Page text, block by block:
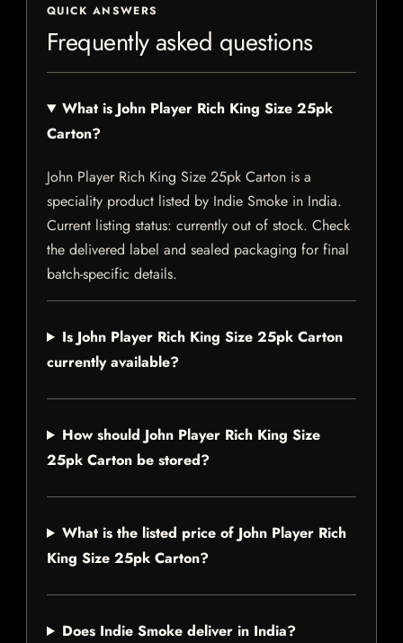
QUICK ANSWERS
Frequently asked questions
What is John Player Rich King Size 25pk
Carton?
John Player Rich King Size 25pk Carton is a
speciality product listed by Indie Smoke in India.
Current listing status: currently out of stock. Check
the delivered label and sealed packaging for final
batch-specific details.
Is John Player Rich King Size 25pk Carton
currently available?
How should John Player Rich King Size
25pk Carton be stored?
What is the listed price of John Player Rich
King Size 25pk Carton?
Does Indie Smoke deliver in India?